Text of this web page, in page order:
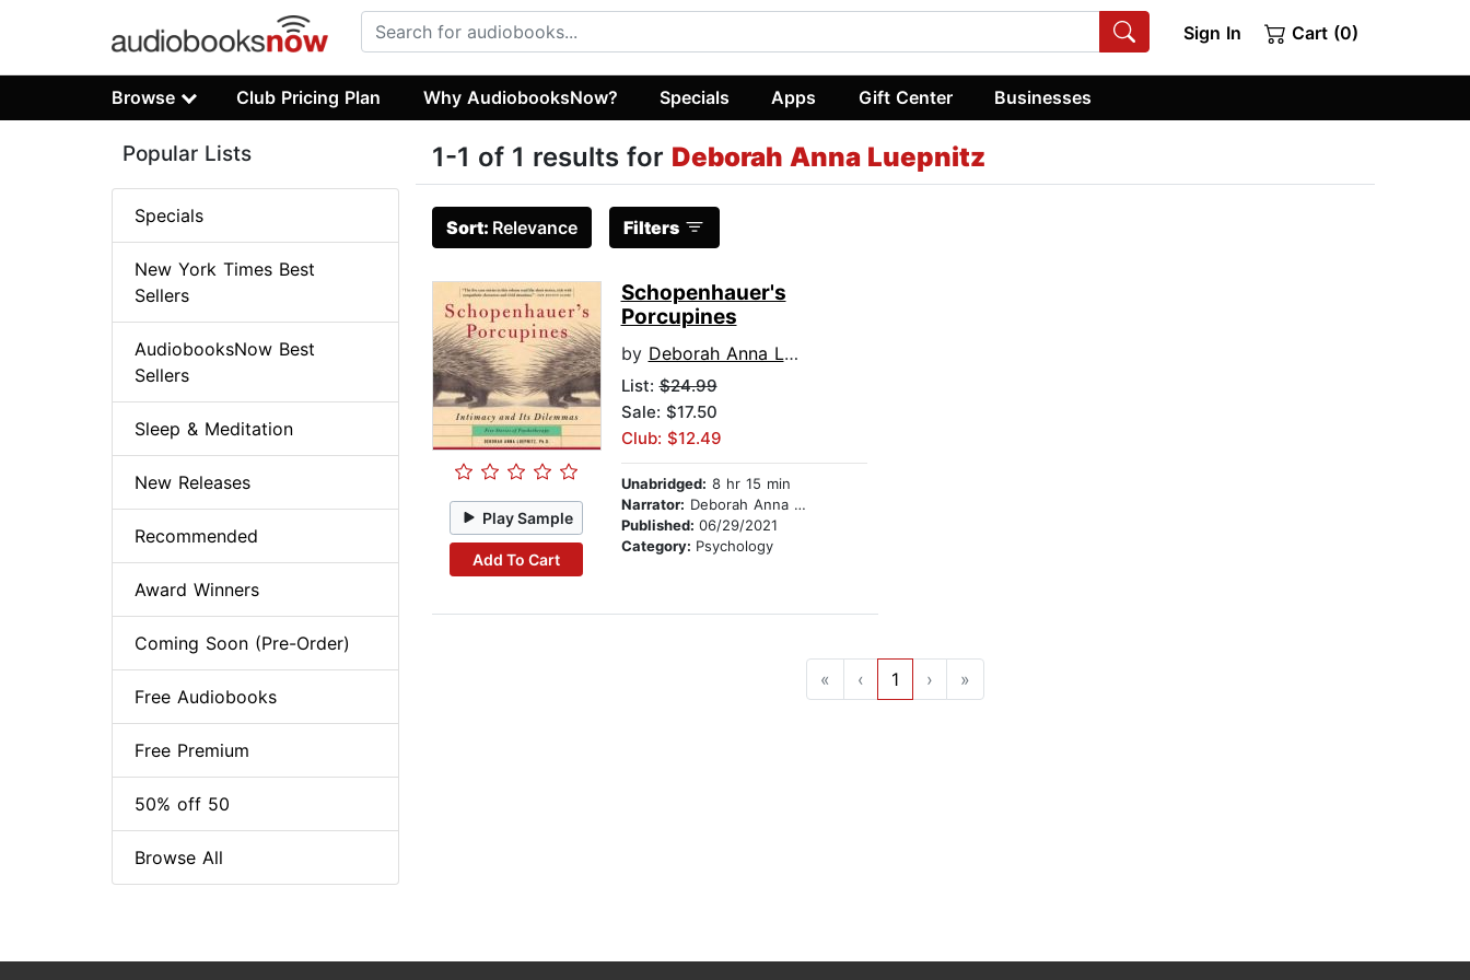
Sign In Cart (0)
Browse Club Pricing Plan Why AudiobooksNow? Specials Apps Gift Center Businesses
1-1 of 1 results for Deborah Anna Luepnitz
Sort: Relevance Filters
Play Sample
Add To Cart
Schopenhauer's
Porcupines
by Deborah Anna Luepnitz
List:$24.99
Sale: $17.50
Club: $12.49
Unabridged: 8 hr 15 min
Narrator: Deborah Anna Luepnitz
Published: 06/29/2021
Category: Psychology
« ‹ 1 › »
Popular Lists
Specials
New York Times Best
Sellers
AudiobooksNow Best
Sellers
Sleep & Meditation
New Releases
Recommended
Award Winners
Coming Soon (Pre-Order)
Free Audiobooks
Free Premium
50% off 50
Browse All